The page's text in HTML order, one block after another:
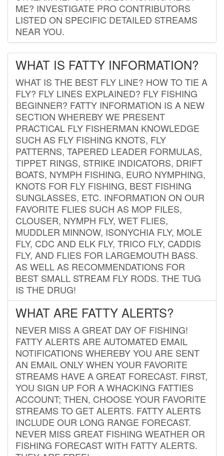
ME? INVESTIGATE PRO CONTRIBUTORS
LISTED ON SPECIFIC DETAILED STREAMS
NEAR YOU.
WHAT IS FATTY INFORMATION?
WHAT IS THE BEST FLY LINE? HOW TO TIE A
FLY? FLY LINES EXPLAINED? FLY FISHING
BEGINNER? FATTY INFORMATION IS A NEW
SECTION WHEREBY WE PRESENT
PRACTICAL FLY FISHERMAN KNOWLEDGE
SUCH AS FLY FISHING KNOTS, FLY
PATTERNS, TAPERED LEADER FORMULAS,
TIPPET RINGS, STRIKE INDICATORS, DRIFT
BOATS, NYMPH FISHING, EURO NYMPHING,
KNOTS FOR FLY FISHING, BEST FISHING
SUNGLASSES, ETC. INFORMATION ON OUR
FAVORITE FLIES SUCH AS MOP FILES,
CLOUSER, NYMPH FLY, WET FLIES,
MUDDLER MINNOW, ISONYCHIA FLY, MOLE
FLY, CDC AND ELK FLY, TRICO FLY, CADDIS
FLY, AND FLIES FOR LARGEMOUTH BASS.
AS WELL AS RECOMMENDATIONS FOR
BEST SMALL STREAM FLY RODS. THE TUG
IS THE DRUG!
WHAT ARE FATTY ALERTS?
NEVER MISS A GREAT DAY OF FISHING!
FATTY ALERTS ARE AUTOMATED EMAIL
NOTIFICATIONS WHEREBY YOU ARE SENT
AN EMAIL ONLY WHEN YOUR FAVORITE
STREAMS HAVE A GREAT FORECAST. FIRST,
YOU SIGN UP FOR A WHACKING FATTIES
ACCOUNT; THEN, CHOOSE YOUR FAVORITE
STREAMS TO GET ALERTS. FATTY ALERTS
INCLUDE OUR LONG RANGE FORECAST.
NEVER MISS GREAT FISHING WEATHER OR
FISHING FORECAST WITH FATTY ALERTS.